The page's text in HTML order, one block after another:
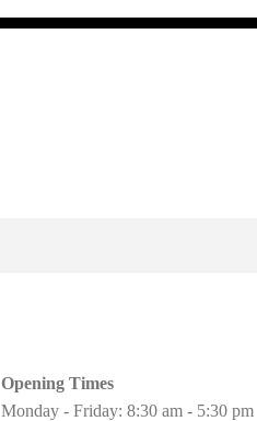
Opening Times
Monday - Friday: 8:30 am - 5:30 pm